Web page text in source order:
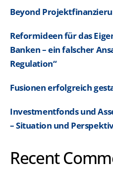
Beyond
Reformideen für das
Banken – ein falscher
Regulation“
Fusionen erfolgreich
Investmentfonds und
– Situation und
Recent